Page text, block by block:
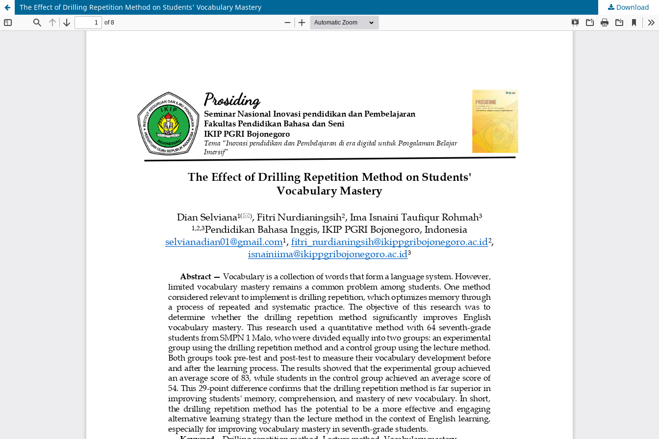
The Effect of Drilling Repetition Method on Students' Vocabulary Mastery Download